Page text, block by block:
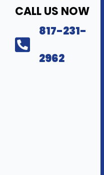
CALL US NOW
817-231-
2962